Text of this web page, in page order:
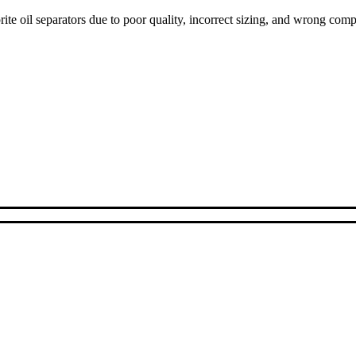
oil separators due to poor quality, incorrect sizing, and wrong